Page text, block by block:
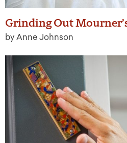
Grinding Out
by Anne Johnson